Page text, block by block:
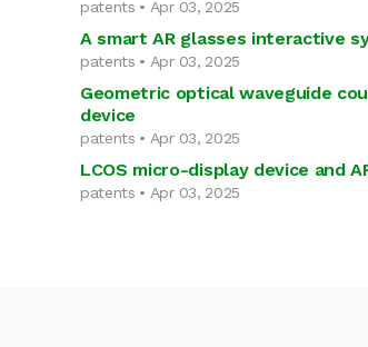
patents • Apr 03, 2025
A smart AR glasses interactive
patents • Apr 03, 2025
Geometric optical waveguide
device
patents • Apr 03, 2025
LCOS micro-display device and
patents • Apr 03, 2025